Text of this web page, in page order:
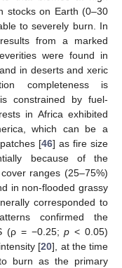
stocks on Earth (0–30
to severely burn. In
from a marked
were found in
in deserts and xeric
completeness is
constrained by fuel-
in Africa exhibited
which can be a
[46] as fire size
because of the
ranges (25–75%)
in non-flooded grassy
corresponded to
confirmed the
(ρ = −0.25;p < 0.05)
[20], at the time
burn as the primary